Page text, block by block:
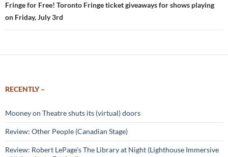
Fringe for Free! Toronto Fringe ticket giveaways for shows playing
on Friday, July 3rd
RECENTLY –
Mooney on Theatre shuts its (virtual) doors
Review: Other People (Canadian Stage)
Review: Robert LePage’s The Library at Night (Lighthouse Immersive